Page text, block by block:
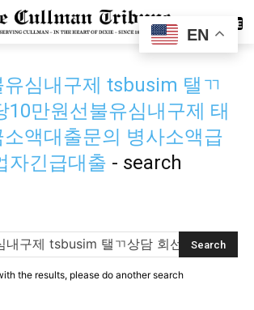
SUBSCRIBE
유심내구제 tsbusim 탤ㄲ
10만원선불유심내구제 태
액대출문의 병사소액급
자긴급대출 - search
the results, please do another search
EN